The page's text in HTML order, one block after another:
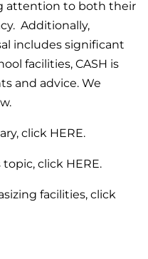
attention to both their
Additionally,
includes significant
facilities, CASH is
and advice. We
click HERE.
topic, click HERE.
facilities, click